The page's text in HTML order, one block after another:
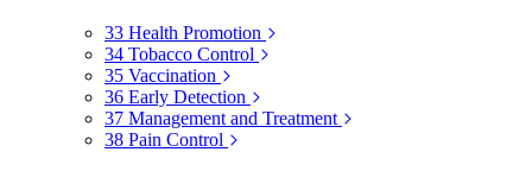
33 Health Promotion
34 Tobacco Control
35 Vaccination
36 Early Detection
37 Management and Treatment
38 Pain Control